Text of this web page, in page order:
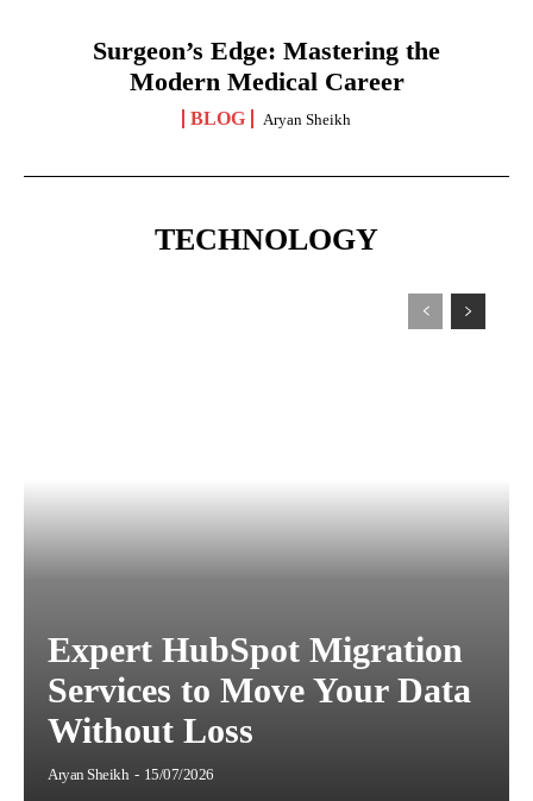
Surgeon’s Edge: Mastering the
Modern Medical Career
BLOG Aryan Sheikh
TECHNOLOGY
Expert HubSpot Migration
Services to Move Your Data
Without Loss
Aryan Sheikh - 15/07/2026